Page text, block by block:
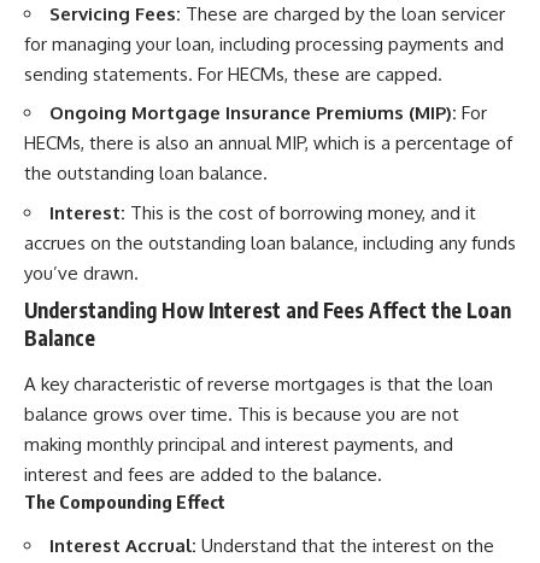
Servicing Fees: These are charged by the loan servicer
for managing your loan, including processing payments and
sending statements. For HECMs, these are capped.
Ongoing Mortgage Insurance Premiums (MIP): For
HECMs, there is also an annual MIP, which is a percentage of
the outstanding loan balance.
Interest: This is the cost of borrowing money, and it
accrues on the outstanding loan balance, including any funds
you’ve drawn.
Understanding How Interest and Fees Affect the Loan
Balance
A key characteristic of reverse mortgages is that the loan
balance grows over time. This is because you are not
making monthly principal and interest payments, and
interest and fees are added to the balance.
The Compounding Effect
Interest Accrual: Understand that the interest on the